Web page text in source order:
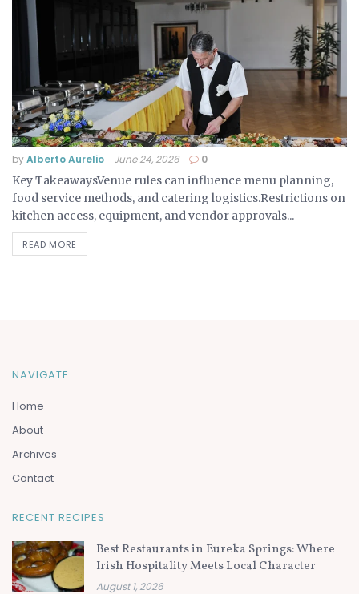
byAlberto Aurelio June 24, 2026 0
Key TakeawaysVenue rules can influence menu planning,
food service methods, and catering logistics.Restrictions on
kitchen access, equipment, and vendor approvals...
READ MORE
NAVIGATE
Home
About
Archives
Contact
RECENT RECIPES
Best Restaurants in Eureka Springs: Where
Irish Hospitality Meets Local Character
August 1, 2026